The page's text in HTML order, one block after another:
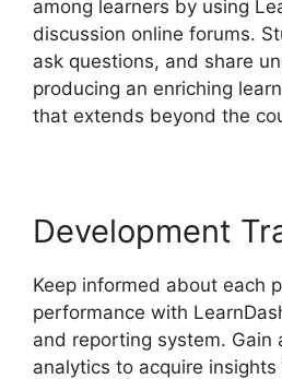
among learners by using
discussion online forums.
ask questions, and share
producing an enriching
that extends beyond the
Development
Keep informed about each
performance with
and reporting system. Gain
analytics to acquire